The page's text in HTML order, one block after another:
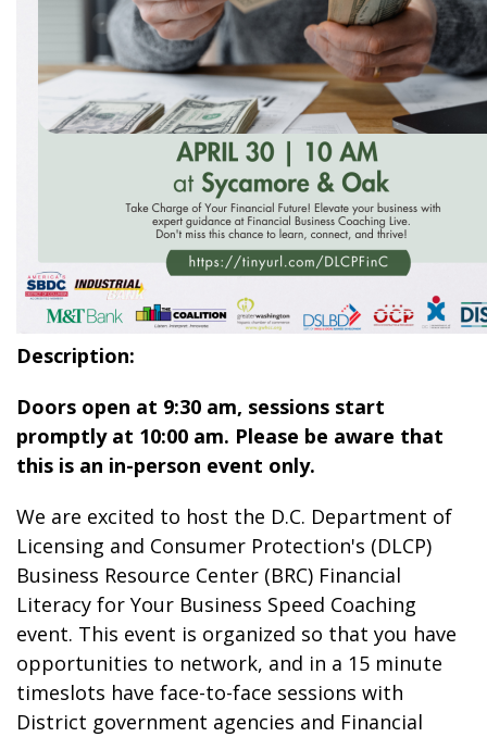
Description:
Doors open at 9:30 am, sessions start
promptly at 10:00 am. Please be aware that
this is an in-person event only.
We are excited to host the D.C. Department of
Licensing and Consumer Protection's (DLCP)
Business Resource Center (BRC) Financial
Literacy for Your Business Speed Coaching
event. This event is organized so that you have
opportunities to network, and in a 15 minute
timeslots have face-to-face sessions with
District government agencies and Financial